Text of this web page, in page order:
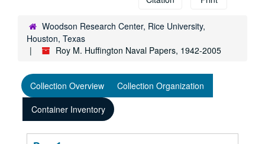
Woodson Research Center, Rice University,
Houston, Texas
Roy M. Huffington Naval Papers, 1942-2005
Collection Overview
Collection Organization
Container Inventory